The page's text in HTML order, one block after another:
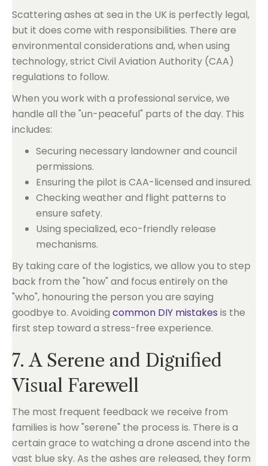
Scattering ashes at sea in the UK is perfectly legal,
but it does come with responsibilities. There are
environmental considerations and, when using
technology, strict Civil Aviation Authority (CAA)
regulations to follow.
When you work with a professional service, we
handle all the "un-peaceful" parts of the day. This
includes:
Securing necessary landowner and council
permissions.
Ensuring the pilot is CAA-licensed and insured.
Checking weather and flight patterns to
ensure safety.
Using specialized, eco-friendly release
mechanisms.
By taking care of the logistics, we allow you to step
back from the "how" and focus entirely on the
"who", honouring the person you are saying
goodbye to. Avoiding common DIY mistakes is the
first step toward a stress-free experience.
7. A Serene and Dignified
Visual Farewell
The most frequent feedback we receive from
families is how "serene" the process is. There is a
certain grace to watching a drone ascend into the
vast blue sky. As the ashes are released, they form